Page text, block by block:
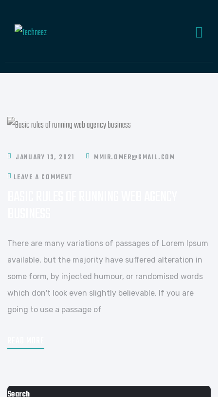
JANUARY 13, 2021
MMIR.OMER@GMAIL.COM
LEAVE A COMMENT
There are many variations of passages of Lorem Ipsum
available, but the majority have suffered alteration in
some form, by injected humour, or randomised words
which don't look even slightly believable. If you are
going to use a passage of